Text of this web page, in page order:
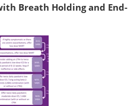
Breath Holding and End-